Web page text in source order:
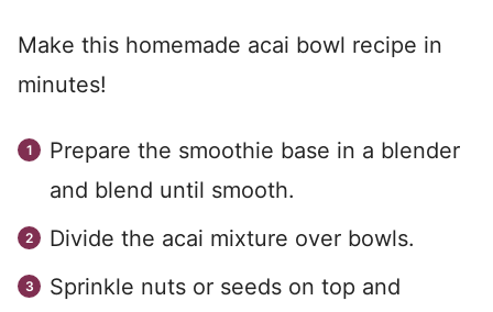
Make this homemade acai bowl recipe in
minutes!
Prepare the smoothie base in a blender
and blend until smooth.
Divide the acai mixture over bowls.
Sprinkle nuts or seeds on top and